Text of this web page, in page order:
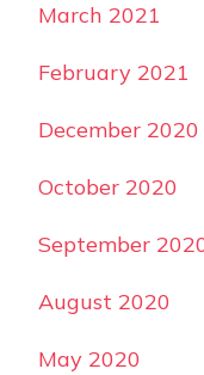
March 2021
February 2021
December 2020
October 2020
September
August 2020
May 2020